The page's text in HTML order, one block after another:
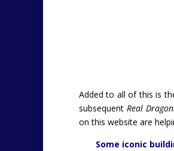
Added to all of this is
subsequent Real
on this website are
Some iconic